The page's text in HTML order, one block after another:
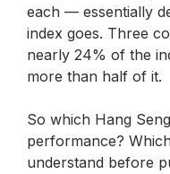
each — essentially
index goes. Three
nearly 24% of the
more than half of it.
So which Hang
performance?
understand before